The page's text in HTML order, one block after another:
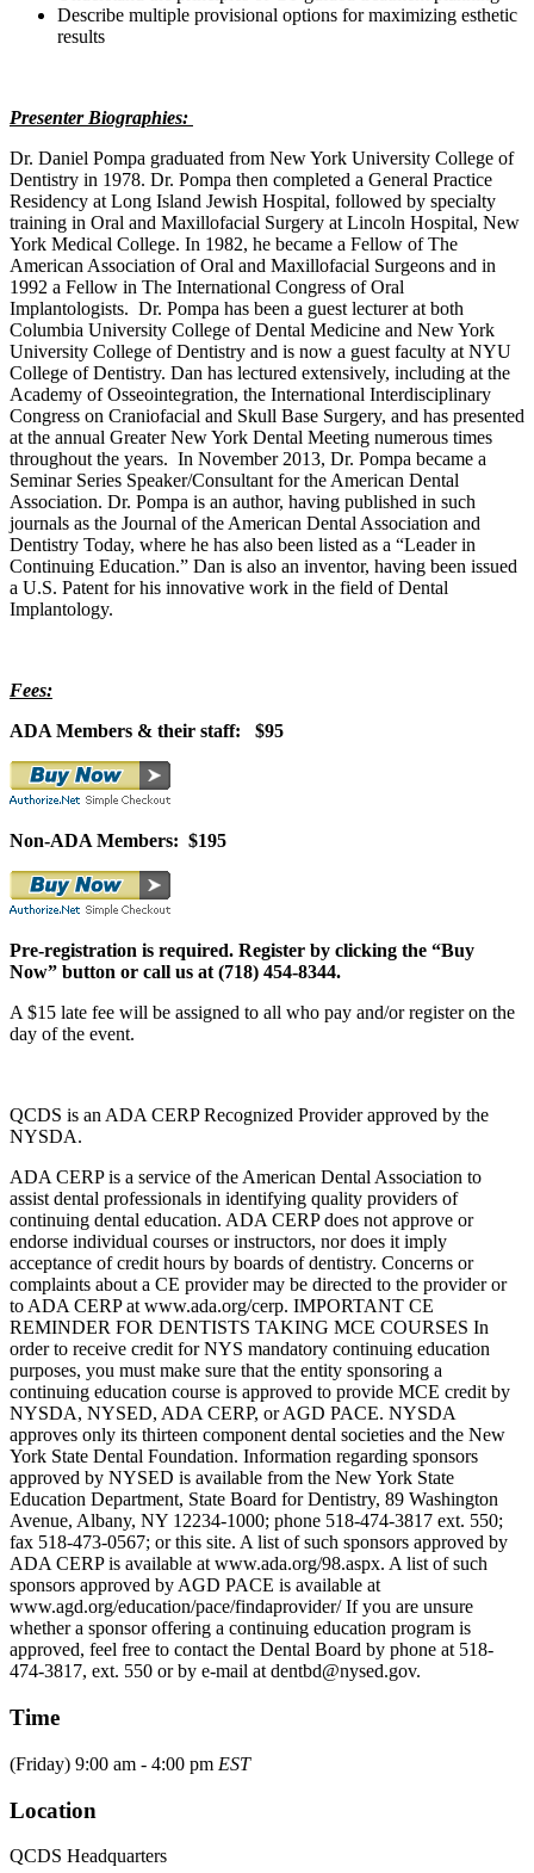
Describe multiple provisional options for maximizing esthetic
results
Presenter Biographies:
Dr. Daniel Pompa graduated from New York University College of
Dentistry in 1978. Dr. Pompa then completed a General Practice
Residency at Long Island Jewish Hospital, followed by specialty
training in Oral and Maxillofacial Surgery at Lincoln Hospital, New
York Medical College. In 1982, he became a Fellow of The
American Association of Oral and Maxillofacial Surgeons and in
1992 a Fellow in The International Congress of Oral
Implantologists. Dr. Pompa has been a guest lecturer at both
Columbia University College of Dental Medicine and New York
University College of Dentistry and is now a guest faculty at NYU
College of Dentistry. Dan has lectured extensively, including at the
Academy of Osseointegration, the International Interdisciplinary
Congress on Craniofacial and Skull Base Surgery, and has presented
at the annual Greater New York Dental Meeting numerous times
throughout the years. In November 2013, Dr. Pompa became a
Seminar Series Speaker/Consultant for the American Dental
Association. Dr. Pompa is an author, having published in such
journals as the Journal of the American Dental Association and
Dentistry Today, where he has also been listed as a “Leader in
Continuing Education.” Dan is also an inventor, having been issued
a U.S. Patent for his innovative work in the field of Dental
Implantology.
Fees:
ADA Members & their staff: $95
Non-ADA Members: $195
Pre-registration is required. Register by clicking the “Buy
Now” button or call us at (718) 454-8344.
A $15 late fee will be assigned to all who pay and/or register on the
day of the event.
QCDS is an ADA CERP Recognized Provider approved by the
NYSDA.
ADA CERP is a service of the American Dental Association to
assist dental professionals in identifying quality providers of
continuing dental education. ADA CERP does not approve or
endorse individual courses or instructors, nor does it imply
acceptance of credit hours by boards of dentistry. Concerns or
complaints about a CE provider may be directed to the provider or
to ADA CERP at www.ada.org/cerp. IMPORTANT CE
REMINDER FOR DENTISTS TAKING MCE COURSES In
order to receive credit for NYS mandatory continuing education
purposes, you must make sure that the entity sponsoring a
continuing education course is approved to provide MCE credit by
NYSDA, NYSED, ADA CERP, or AGD PACE. NYSDA
approves only its thirteen component dental societies and the New
York State Dental Foundation. Information regarding sponsors
approved by NYSED is available from the New York State
Education Department, State Board for Dentistry, 89 Washington
Avenue, Albany, NY 12234-1000; phone 518-474-3817 ext. 550;
fax 518-473-0567; or this site. A list of such sponsors approved by
ADA CERP is available at www.ada.org/98.aspx. A list of such
sponsors approved by AGD PACE is available at
www.agd.org/education/pace/findaprovider/ If you are unsure
whether a sponsor offering a continuing education program is
approved, feel free to contact the Dental Board by phone at 518-
474-3817, ext. 550 or by e-mail at dentbd@nysed.gov.
Time
(Friday) 9:00 am - 4:00 pm EST
Location
QCDS Headquarters